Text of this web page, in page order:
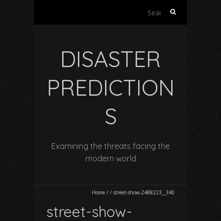
Search
DISASTER
PREDICTION
S
Examining the threats facing the
modern world
Home / / street-show-2488223__340
street-show-